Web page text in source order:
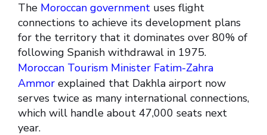
The Moroccan government uses flight
connections to achieve its development plans
for the territory that it dominates over 80% of
following Spanish withdrawal in 1975.
Moroccan Tourism Minister Fatim-Zahra
Ammor explained that Dakhla airport now
serves twice as many international connections,
which will handle about 47,000 seats next
year.